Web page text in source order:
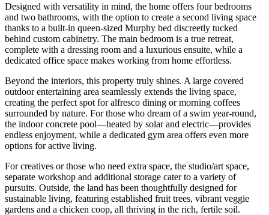
Designed with versatility in mind, the home offers four bedrooms
and two bathrooms, with the option to create a second living space
thanks to a built-in queen-sized Murphy bed discreetly tucked
behind custom cabinetry. The main bedroom is a true retreat,
complete with a dressing room and a luxurious ensuite, while a
dedicated office space makes working from home effortless.
Beyond the interiors, this property truly shines. A large covered
outdoor entertaining area seamlessly extends the living space,
creating the perfect spot for alfresco dining or morning coffees
surrounded by nature. For those who dream of a swim year-round,
the indoor concrete pool—heated by solar and electric—provides
endless enjoyment, while a dedicated gym area offers even more
options for active living.
For creatives or those who need extra space, the studio/art space,
separate workshop and additional storage cater to a variety of
pursuits. Outside, the land has been thoughtfully designed for
sustainable living, featuring established fruit trees, vibrant veggie
gardens and a chicken coop, all thriving in the rich, fertile soil.